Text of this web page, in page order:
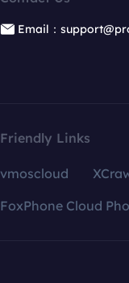
Email：
Friendly Links
vmoscloud
FoxPhone Cloud